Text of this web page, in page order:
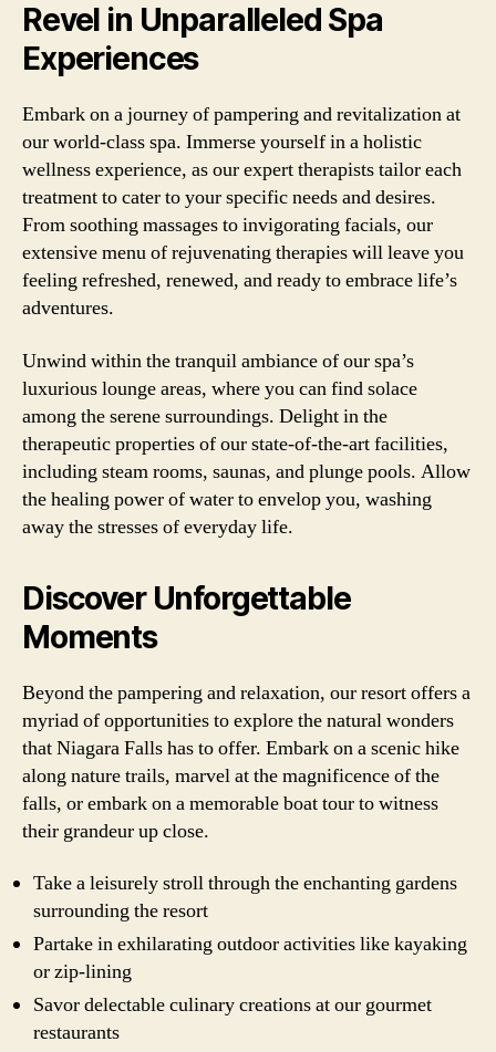
Revel in Unparalleled Spa
Experiences
Embark on a journey of pampering and revitalization at
our world-class spa. Immerse yourself in a holistic
wellness experience, as our expert therapists tailor each
treatment to cater to your specific needs and desires.
From soothing massages to invigorating facials, our
extensive menu of rejuvenating therapies will leave you
feeling refreshed, renewed, and ready to embrace life’s
adventures.
Unwind within the tranquil ambiance of our spa’s
luxurious lounge areas, where you can find solace
among the serene surroundings. Delight in the
therapeutic properties of our state-of-the-art facilities,
including steam rooms, saunas, and plunge pools. Allow
the healing power of water to envelop you, washing
away the stresses of everyday life.
Discover Unforgettable
Moments
Beyond the pampering and relaxation, our resort offers a
myriad of opportunities to explore the natural wonders
that Niagara Falls has to offer. Embark on a scenic hike
along nature trails, marvel at the magnificence of the
falls, or embark on a memorable boat tour to witness
their grandeur up close.
Take a leisurely stroll through the enchanting gardens
surrounding the resort
Partake in exhilarating outdoor activities like kayaking
or zip-lining
Savor delectable culinary creations at our gourmet
restaurants